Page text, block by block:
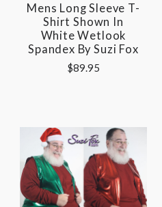
Mens Long Sleeve T-
Shirt Shown In
White Wetlook
Spandex By Suzi Fox
$89.95